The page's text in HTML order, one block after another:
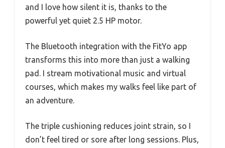
and I love how silent it is, thanks to the
powerful yet quiet 2.5 HP motor.
The Bluetooth integration with the FitYo app
transforms this into more than just a walking
pad. I stream motivational music and virtual
courses, which makes my walks feel like part of
an adventure.
The triple cushioning reduces joint strain, so I
don’t feel tired or sore after long sessions. Plus,